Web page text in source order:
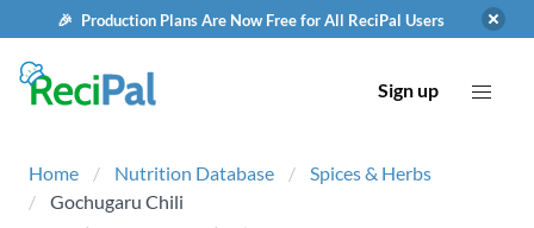
🎉 Production Plans Are Now Free for All ReciPal Users
Sign up
Home Nutrition Database
Spices & Herbs
Gochugaru Chili